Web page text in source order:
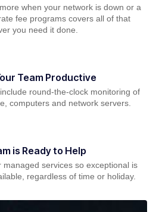
when your network is down or a
fee programs covers all of that
you need it done.
Team Productive
round-the-clock monitoring of
computers and network servers.
is Ready to Help
managed services so exceptional is
regardless of time or holiday.